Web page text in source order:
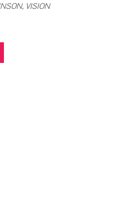
, VISION